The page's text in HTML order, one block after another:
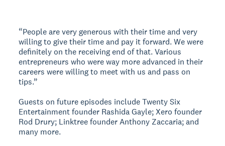
“People are very generous with their time and very
willing to give their time and pay it forward. We were
definitely on the receiving end of that. Various
entrepreneurs who were way more advanced in their
careers were willing to meet with us and pass on
tips.”
Guests on future episodes include Twenty Six
Entertainment founder Rashida Gayle; Xero founder
Rod Drury; Linktree founder Anthony Zaccaria; and
many more.